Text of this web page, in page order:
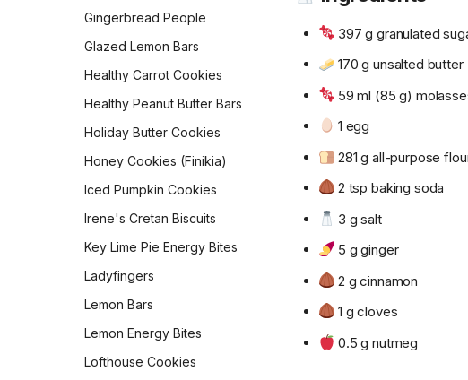
Chive Rolls
Pumpkin Coffee Cake
Rosca de Reyes
Sandwich Rye Bread
Skillet Flatbread
Sourdough Crackers
Sourdough Crumpets
Sourdough Discard Pizza
Crust
Sourdough English Muffins
Sourdough Pretzels
Southern Skillet
Cornbread
Yeast-Raised Waffles
Overnight Oats
Pan Boxty
Peanut Butter Overnight
Potato Latkes
Powdered Sugar
Doughnuts
Pumpkin Cream Cheese
Scones
Ricotta Fritters
Shakshuka
Gingerbread People
Glazed Lemon Bars
Healthy Carrot Cookies
Healthy Peanut Butter Bars
Holiday Butter Cookies
Honey Cookies (Finikia)
Iced Pumpkin Cookies
Irene's Cretan Biscuits
Key Lime Pie Energy Bites
Ladyfingers
Lemon Bars
Lemon Energy Bites
Lofthouse Cookies
397 g granulated
170 g unsalted butter
59 ml (85 g)
1 egg
281 g all-purpose
2 tsp baking soda
3 g salt
5 g ginger
2 g cinnamon
1 g cloves
0.5 g nutmeg